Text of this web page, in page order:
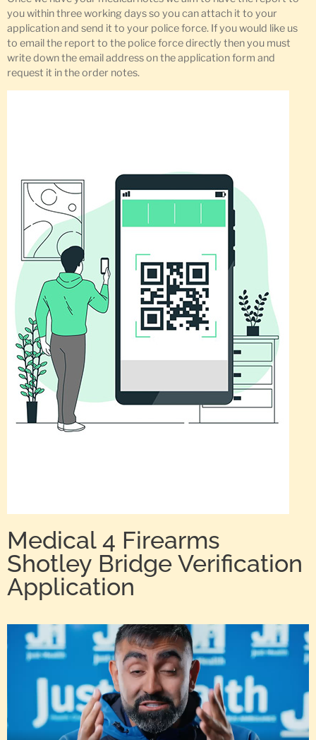
you within three working days so you can attach it to your
application and send it to your police force. If you would like us
to email the report to the police force directly then you must
write down the email address on the application form and
request it in the order notes.
Medical 4 Firearms
Shotley Bridge Verification
Application